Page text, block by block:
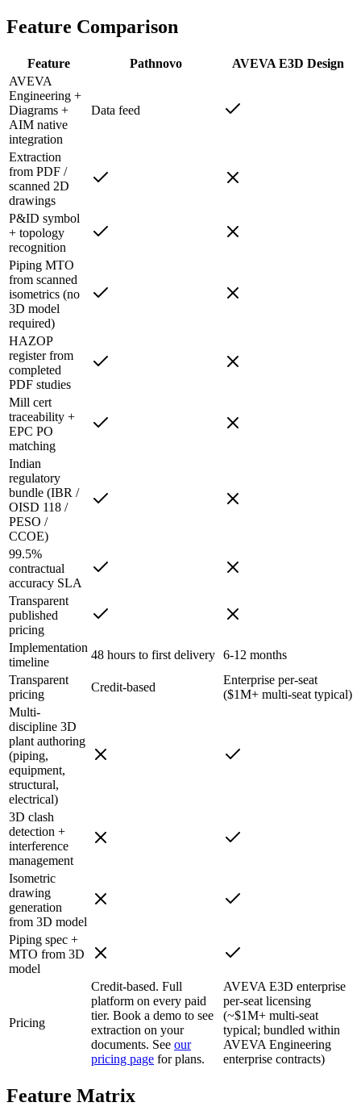
Feature Comparison
Feature Pathnovo
AVEVA E3D Design
AVEVA
Engineering +
Diagrams +
AIM native
integration
Data feed
Extraction
from PDF /
scanned 2D
drawings
P&ID symbol
+ topology
recognition
Piping MTO
from scanned
isometrics (no
3D model
required)
HAZOP
register from
completed
PDF studies
Mill cert
traceability +
EPC PO
matching
Indian
regulatory
bundle (IBR /
OISD 118 /
PESO /
CCOE)
99.5%
contractual
accuracy SLA
Transparent
published
pricing
Implementation
timeline
48 hours to first delivery 6-12 months
Transparent
pricing
Credit-based
Enterprise per-seat
($1M+ multi-seat typical)
Multi-
discipline 3D
plant authoring
(piping,
equipment,
structural,
electrical)
3D clash
detection +
interference
management
Isometric
drawing
generation
from 3D model
Piping spec +
MTO from 3D
model
Pricing
Credit-based. Full
platform on every paid
tier. Book a demo to see
extraction on your
documents. See our
pricing page for plans.
AVEVA E3D enterprise
per-seat licensing
(~$1M+ multi-seat
typical; bundled within
AVEVA Engineering
enterprise contracts)
Feature Matrix